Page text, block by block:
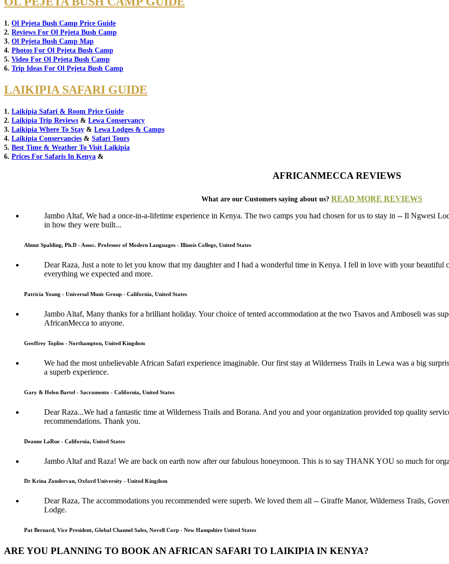
1. Ol Pejeta Bush Camp Price Guide
2. Reviews For Ol Pejeta Bush Camp
3. Ol Pejeta Bush Camp Map
4. Photos For Ol Pejeta Bush Camp
5. Video For Ol Pejeta Bush Camp
6. Trip Ideas For Ol Pejeta Bush Camp
LAIKIPIA SAFARI GUIDE
1. Laikipia Safari & Room Price Guide
2. Laikipia Trip Reviews & Lewa Conservancy
3. Laikipia Where To Stay & Lewa Lodges & Camps
4. Laikipia Conservancies & Safari Tours
5. Best Time & Weather To Visit Laikipia
6. Prices For Safaris In Kenya &
AFRICANMECCA REVIEWS
What are our Customers saying about us? READ MORE REVIEWS
Jambo Altaf, We had a once-in-a-lifetime experience in Kenya. The two camps you had chosen for us to stay in -- Il Ngwesi
in how they were built...
Almut Spalding, Ph.D - Assoc. Professor of Modern Languages - Illinois College, United States
Dear Raza, Just a note to let you know that my daughter and I had a wonderful time in Kenya. I fell in love with your
everything we expected and more.
Patricia Young - Universal Music Group - California, United States
Jambo Altaf, Many thanks for a brilliant holiday. Your choice of tented accommodation at the two Tsavos and Amboseli was
AfricanMecca to anyone.
Geoffrey Topliss - Northampton, United Kingdom
We had the most unbelievable African Safari experience imaginable. Our first stay at Wilderness Trails in Lewa was a big
a superb experience.
Gary & Helen Bartel - Sacramento - California, United States
Dear Raza...We had a fantastic time at Wilderness Trails and Borana. And you and your organization provided top quality
recommendations. Thank you.
Deanne LaRue - California, United States
Jambo Altaf and Raza! We are back on earth now after our fabulous honeymoon. This is to say THANK YOU so much for
Dr Krina Zondervan, Oxford University - United Kingdom
Dear Raza, The accommodations you recommended were superb. We loved them all -- Giraffe Manor, Wilderness Trails,
Lodge.
Pat Bernard, Vice President, Global Channel Sales, Novell Corp - New Hampshire United States
ARE YOU PLANNING TO BOOK AN AFRICAN SAFARI TO LAIKIPIA IN KENYA?